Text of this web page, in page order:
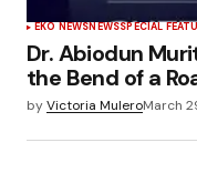
EKO NEWSNEWSSPECIAL
Dr. Abiodun
the Bend of a
byVictoria MuleroMarch